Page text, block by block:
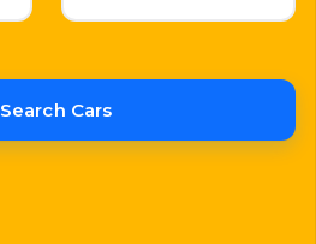
Search Cars